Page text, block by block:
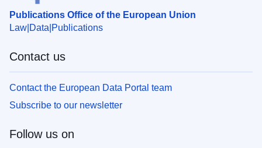
Publications Office of the European Union
Law Data Publications
Contact us
Contact the European Data Portal team
Subscribe to our newsletter
Follow us on